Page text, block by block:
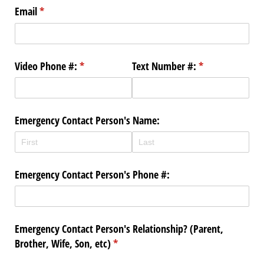
Email*
(required)
Video Phone #: *
(required) Text Number #: *
(required)
Emergency Contact Person's Name:
Emergency Contact Person's Phone #:
Emergency Contact Person's Relationship? (Parent,
Brother, Wife, Son, etc)*
(required)